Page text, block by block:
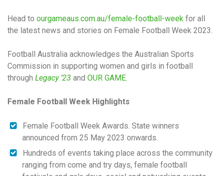
Head to ourgameaus.com.au/female-football-week for all
the latest news and stories on Female Football Week 2023.
Football Australia acknowledges the Australian Sports
Commission in supporting women and girls in football
through Legacy ’23 and OUR GAME.
Female Football Week Highlights
Female Football Week Awards. State winners
announced from 25 May 2023 onwards.
Hundreds of events taking place across the community
ranging from come and try days, female football